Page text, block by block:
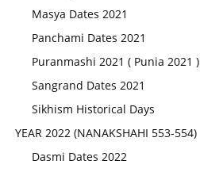
Masya Dates 2021
Panchami Dates 2021
Puranmashi 2021 ( Punia 2021 )
Sangrand Dates 2021
Sikhism Historical Days
YEAR 2022 (NANAKSHAHI 553-554)
Dasmi Dates 2022